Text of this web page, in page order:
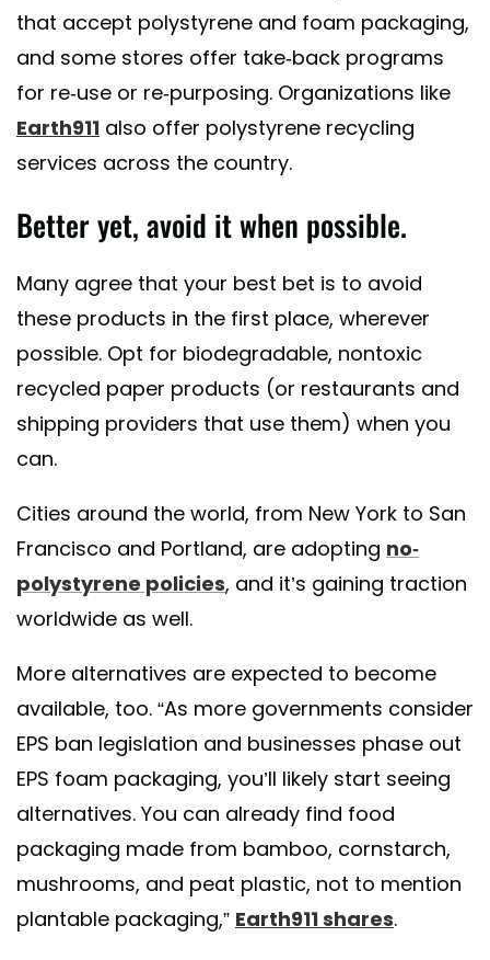
that accept polystyrene and foam packaging,
and some stores offer take-back programs
for re-use or re-purposing. Organizations like
Earth911 also offer polystyrene recycling
services across the country.
Better yet, avoid it when possible.
Many agree that your best bet is to avoid
these products in the first place, wherever
possible. Opt for biodegradable, nontoxic
recycled paper products (or restaurants and
shipping providers that use them) when you
can.
Cities around the world, from New York to San
Francisco and Portland, are adopting no-
polystyrene policies, and it’s gaining traction
worldwide as well.
More alternatives are expected to become
available, too. “As more governments consider
EPS ban legislation and businesses phase out
EPS foam packaging, you’ll likely start seeing
alternatives. You can already find food
packaging made from bamboo, cornstarch,
mushrooms, and peat plastic, not to mention
plantable packaging,” Earth911 shares.